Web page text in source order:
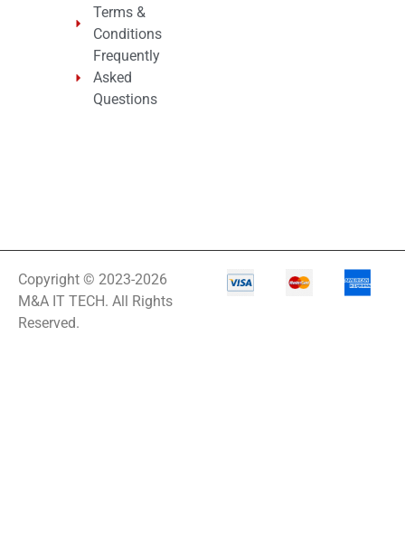
Terms &
Conditions
Frequently
Asked
Questions
Copyright © 2023-2026
M&A IT TECH. All Rights
Reserved.